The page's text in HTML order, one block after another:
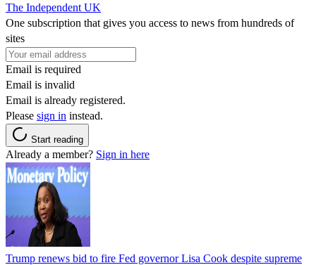
The Independent UK
One subscription that gives you access to news from hundreds of
sites
Email is required
Email is invalid
Email is already registered.
Please sign in instead.
Start reading
Already a member? Sign in here
Trump renews bid to fire Fed governor Lisa Cook despite supreme